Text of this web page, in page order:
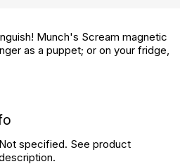
Munch's Scream magnetic
as a puppet; or on your fridge,
Not specified. See product